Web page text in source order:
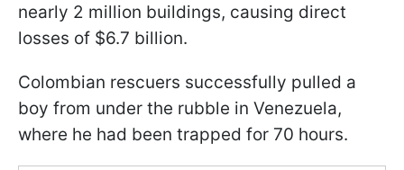
nearly 2 million buildings, causing direct
losses of $6.7 billion.
Colombian rescuers successfully pulled a
boy from under the rubble in Venezuela,
where he had been trapped for 70 hours.